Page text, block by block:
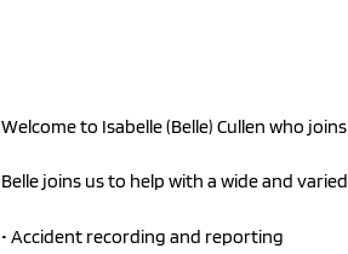
Welcome to Isabelle (Belle) Cullen who
Belle joins us to help with a wide and
• Accident recording and reporting